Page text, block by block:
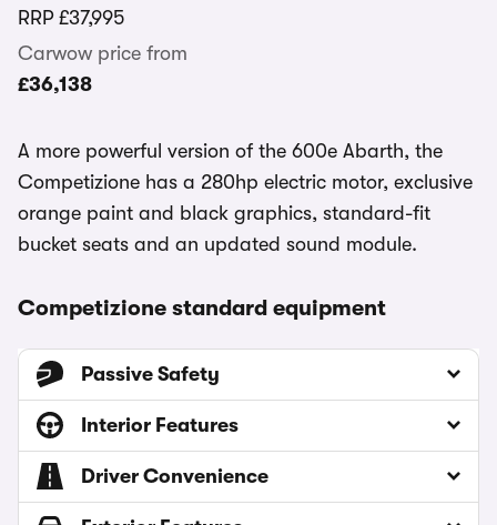
RRP £37,995
Carwow price from
£36,138
A more powerful version of the 600e Abarth, the
Competizione has a 280hp electric motor, exclusive
orange paint and black graphics, standard-fit
bucket seats and an updated sound module.
Competizione standard equipment
Passive Safety
Interior Features
Driver Convenience